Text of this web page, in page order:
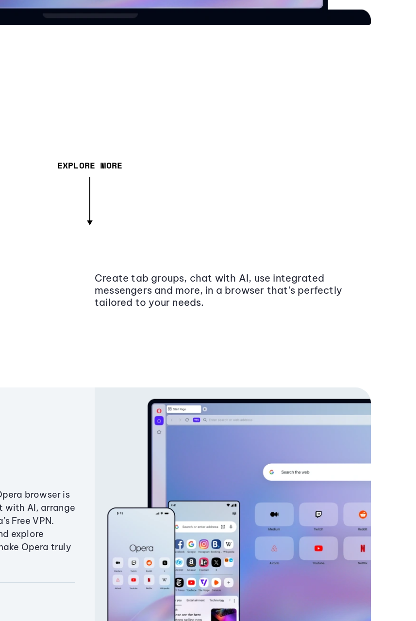
EXPLORE MORE
Create tab groups, chat with AI, use integrated
messengers and more, in a browser that’s perfectly
tailored to your needs.
browser is
with AI, arrange
Free VPN.
explore
Opera truly